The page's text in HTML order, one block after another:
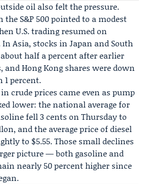
oil also felt the pressure.
the S&P 500pointed to a modest
U.S. trading resumed on
Asia, stocks in Japan and South
half a percent after earlier
and Hong Kong shares were down
1 percent.
crude prices came even as pump
lower: the national average for
fell 3 cents on Thursday to
and the average price of diesel
to $5.55. Those small declines
picture — both gasoline and
nearly 50 percent higher since